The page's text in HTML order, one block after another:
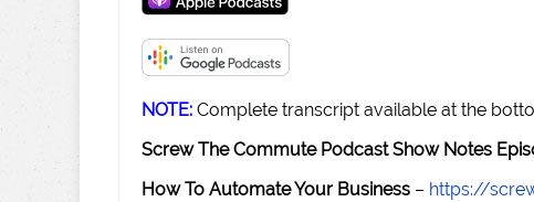
NOTE: Complete transcript available at the
Screw The Commute Podcast Show Notes
How To Automate Your Business – https://